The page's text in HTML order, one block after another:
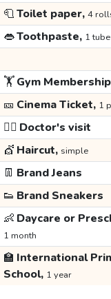
🧻Toilet paper, 4
👄Toothpaste, 1 tube
🏋️Gym
🎫 Cinema Ticket, 1
👩‍⚕️ Doctor's visit
💇 Haircut, simple
👖 Brand Jeans
👟 Brand Sneakers
👶 Daycare or
1 month
🏫 International
School, 1 year